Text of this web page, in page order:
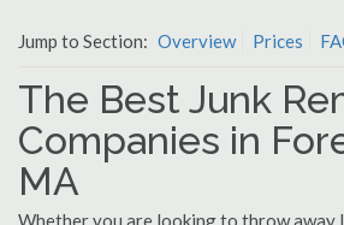
Jump to Section: Overview Prices
The Best Junk
Companies in
MA
Whether you are looking to throw away